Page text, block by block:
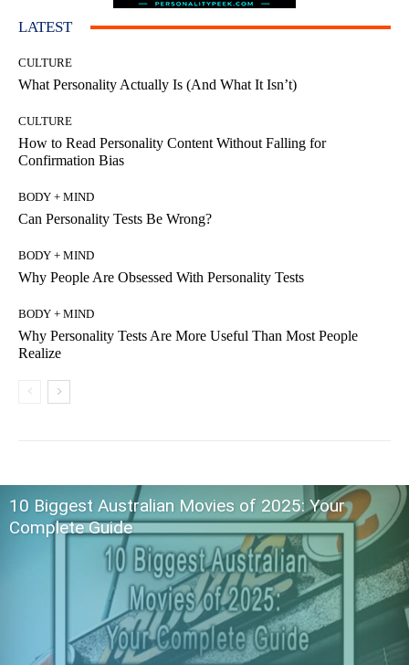
LATEST
CULTURE
What Personality Actually Is (And What It Isn’t)
CULTURE
How to Read Personality Content Without Falling for
Confirmation Bias
BODY + MIND
Can Personality Tests Be Wrong?
BODY + MIND
Why People Are Obsessed With Personality Tests
BODY + MIND
Why Personality Tests Are More Useful Than Most People
Realize
10 Biggest Australian Movies of 2025: Your
Complete Guide